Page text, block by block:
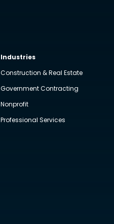
Industries
Construction & Real Estate
Government Contracting
Nonprofit
Professional Services